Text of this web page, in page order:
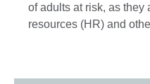
of adults at risk, as they
resources (HR) and